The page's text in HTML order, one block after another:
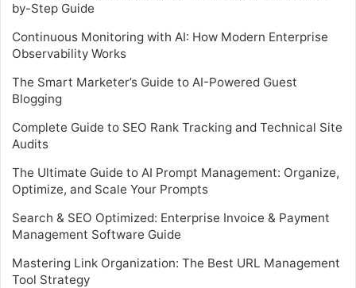
by-Step Guide
Continuous Monitoring with AI: How Modern Enterprise
Observability Works
The Smart Marketer’s Guide to AI-Powered Guest
Blogging
Complete Guide to SEO Rank Tracking and Technical Site
Audits
The Ultimate Guide to AI Prompt Management: Organize,
Optimize, and Scale Your Prompts
Search & SEO Optimized: Enterprise Invoice & Payment
Management Software Guide
Mastering Link Organization: The Best URL Management
Tool Strategy